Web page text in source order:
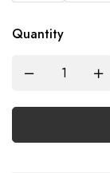
Quantity